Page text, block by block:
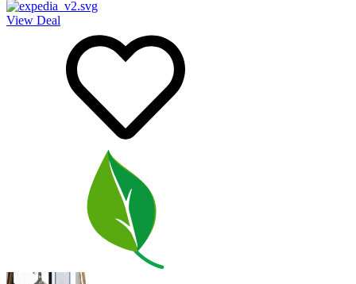
View Deal